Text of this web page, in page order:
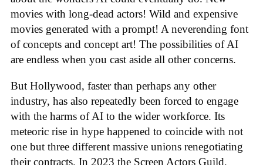
movies with long-dead actors! Wild and expensive
movies generated with a prompt! A neverending font
of concepts and concept art! The possibilities of AI
are endless when you cast aside all other concerns.
But Hollywood, faster than perhaps any other
industry, has also repeatedly been forced to engage
with the harms of AI to the wider workforce. Its
meteoric rise in hype happened to coincide with not
one but three different massive unions renegotiating
their contracts. In 2023 the Screen Actors Guild,